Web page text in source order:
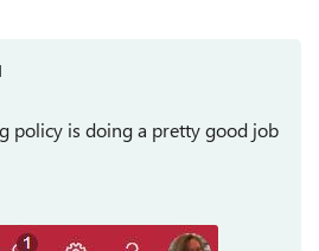
policy is doing a pretty good job